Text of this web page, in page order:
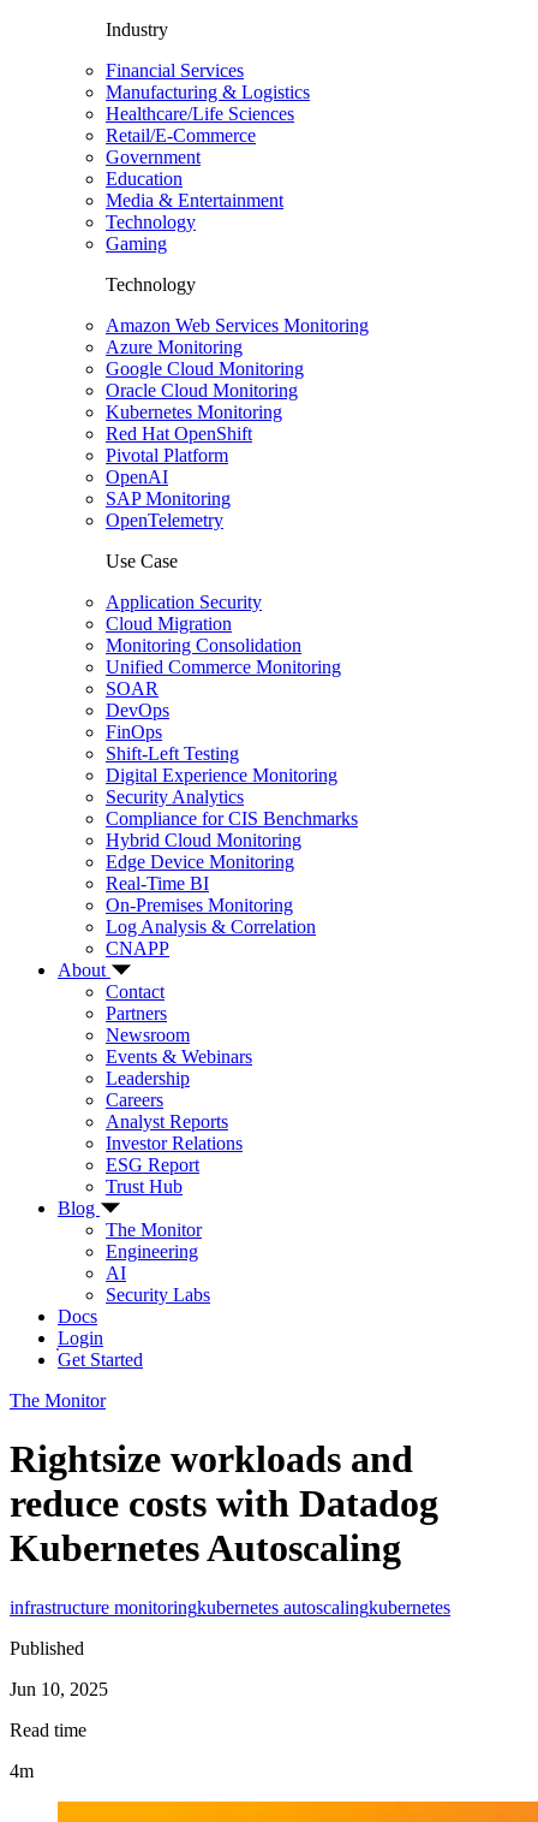
Industry
Financial Services
Manufacturing & Logistics
Healthcare/Life Sciences
Retail/E-Commerce
Government
Education
Media & Entertainment
Technology
Gaming
Technology
Amazon Web Services Monitoring
Azure Monitoring
Google Cloud Monitoring
Oracle Cloud Monitoring
Kubernetes Monitoring
Red Hat OpenShift
Pivotal Platform
OpenAI
SAP Monitoring
OpenTelemetry
Use Case
Application Security
Cloud Migration
Monitoring Consolidation
Unified Commerce Monitoring
SOAR
DevOps
FinOps
Shift-Left Testing
Digital Experience Monitoring
Security Analytics
Compliance for CIS Benchmarks
Hybrid Cloud Monitoring
Edge Device Monitoring
Real-Time BI
On-Premises Monitoring
Log Analysis & Correlation
CNAPP
About
Contact
Partners
Newsroom
Events & Webinars
Leadership
Careers
Analyst Reports
Investor Relations
ESG Report
Trust Hub
Blog
The Monitor
Engineering
AI
Security Labs
Docs
Login
Get Started
The Monitor
Rightsize workloads and
reduce costs with Datadog
Kubernetes Autoscaling
infrastructure monitoringkubernetes autoscalingkubernetes
Published
Jun 10, 2025
Read time
4m